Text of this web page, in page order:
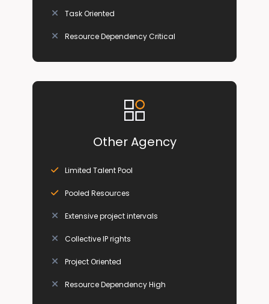
Task Oriented
Resource Dependency Critical
Other Agency
Limited Talent Pool
Pooled Resources
Extensive project intervals
Collective IP rights
Project Oriented
Resource Dependency High